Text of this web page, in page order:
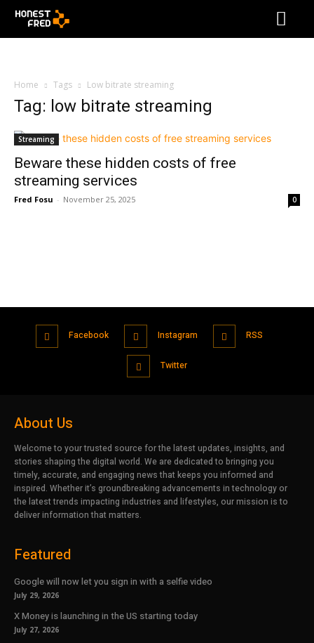
Home Tags Low bitrate streaming
Tag: low bitrate streaming
Streaming
Beware these hidden costs of free
streaming services
Fred Fosu - November 25, 2025 0
Facebook Instagram RSS
Twitter
About Us
Welcome to your trusted source for the latest updates, insights, and
stories shaping the digital world. We are dedicated to bringing you
timely, accurate, and engaging news that keeps you informed and
inspired. Whether it’s groundbreaking advancements in technology or
the latest trends impacting industries and lifestyles, our mission is to
deliver information that matters.
Featured
Google will now let you sign in with a selfie video
July 29, 2026
X Money is launching in the US starting today
July 27, 2026